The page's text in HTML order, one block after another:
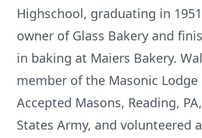
Highschool, graduating in
owner of Glass Bakery and
in baking at Maiers Bakery.
member of the Masonic Lodge
Accepted Masons, Reading,
States Army, and volunteered